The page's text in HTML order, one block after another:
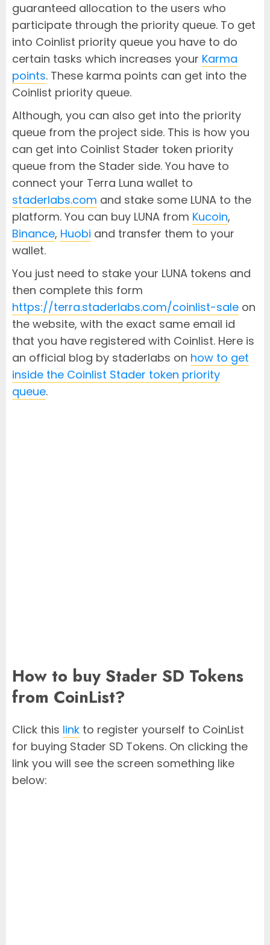
guaranteed allocation to the users who
participate through the priority queue. To get
into Coinlist priority queue you have to do
certain tasks which increases your Karma
points. These karma points can get into the
Coinlist priority queue.
Although, you can also get into the priority
queue from the project side. This is how you
can get into Coinlist Stader token priority
queue from the Stader side. You have to
connect your Terra Luna wallet to
staderlabs.com and stake some LUNA to the
platform. You can buy LUNA from Kucoin,
Binance, Huobi and transfer them to your
wallet.
You just need to stake your LUNA tokens and
then complete this form
https://terra.staderlabs.com/coinlist-sale on
the website, with the exact same email id
that you have registered with Coinlist. Here is
an official blog by staderlabs on how to get
inside the Coinlist Stader token priority
queue.
How to buy Stader SD Tokens
from CoinList?
Click this link to register yourself to CoinList
for buying Stader SD Tokens. On clicking the
link you will see the screen something like
below: